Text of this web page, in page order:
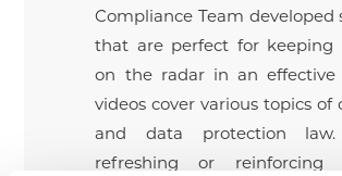
Compliance Team developed
that are perfect for keeping
on the radar in an effective
videos cover various topics
and data protection
refreshing or reinforcing